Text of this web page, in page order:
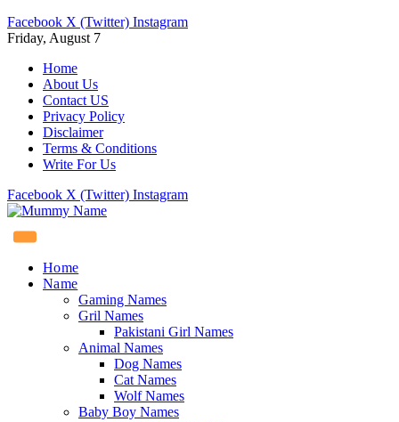
Facebook X (Twitter) Instagram
Friday, August 7
Home
About Us
Contact US
Privacy Policy
Disclaimer
Terms & Conditions
Write For Us
Facebook X (Twitter) Instagram
Home
Name
Gaming Names
Gril Names
Pakistani Girl Names
Animal Names
Dog Names
Cat Names
Wolf Names
Baby Boy Names